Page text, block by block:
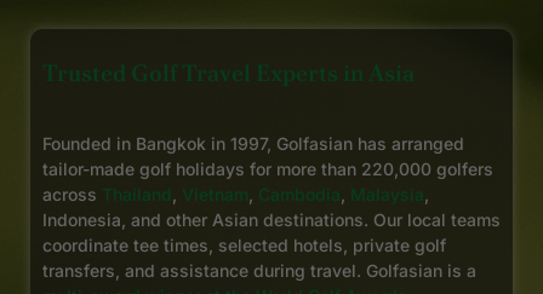
Trusted Golf Travel Experts in Asia
Founded in Bangkok in 1997, Golfasian has arranged
tailor-made golf holidays for more than 220,000 golfers
across Thailand Vietnam Cambodia Malaysia
Indonesia, and other Asian destinations. Our local teams
coordinate tee times, selected hotels, private golf
transfers, and assistance during travel. Golfasian is a